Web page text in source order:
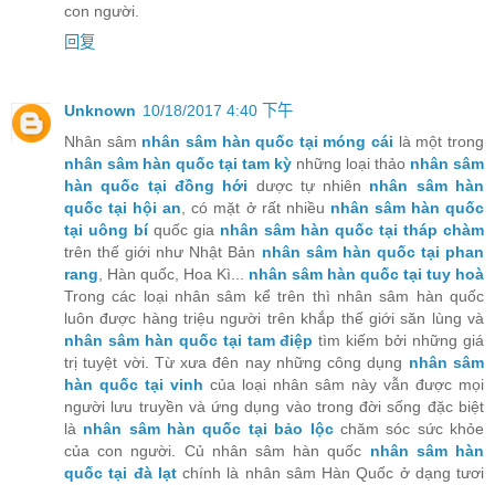
con người.
回复
Unknown 10/18/2017 4:40 下午
Nhân sâm nhân sâm hàn quốc tại móng cái là một trong
nhân sâm hàn quốc tại tam kỳ những loại thảo nhân sâm
hàn quốc tại đồng hới dược tự nhiên nhân sâm hàn
quốc tại hội an, có mặt ở rất nhiều nhân sâm hàn quốc
tại uông bíquốc gia nhân sâm hàn quốc tại tháp chàm
trên thế giới như Nhật Bản nhân sâm hàn quốc tại phan
rang, Hàn quốc, Hoa Kì... nhân sâm hàn quốc tại tuy hoà
Trong các loại nhân sâm kể trên thì nhân sâm hàn quốc
luôn được hàng triệu người trên khắp thế giới săn lùng và
nhân sâm hàn quốc tại tam điệp tìm kiếm bởi những giá
trị tuyệt vời. Từ xưa đên nay những công dụng nhân sâm
hàn quốc tại vinh của loại nhân sâm này vẫn được mọi
người lưu truyền và ứng dụng vào trong đời sống đặc biệt
là nhân sâm hàn quốc tại bảo lộcchăm sóc sức khỏe
của con người. Củ nhân sâm hàn quốc nhân sâm hàn
quốc tại đà lạtchính là nhân sâm Hàn Quốc ở dạng tươi